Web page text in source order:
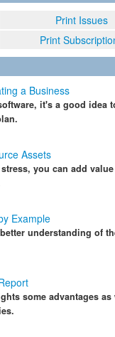
Print Issues
Print
a Business
it's a good idea
Assets
you can add
Example
understanding of
some advantages